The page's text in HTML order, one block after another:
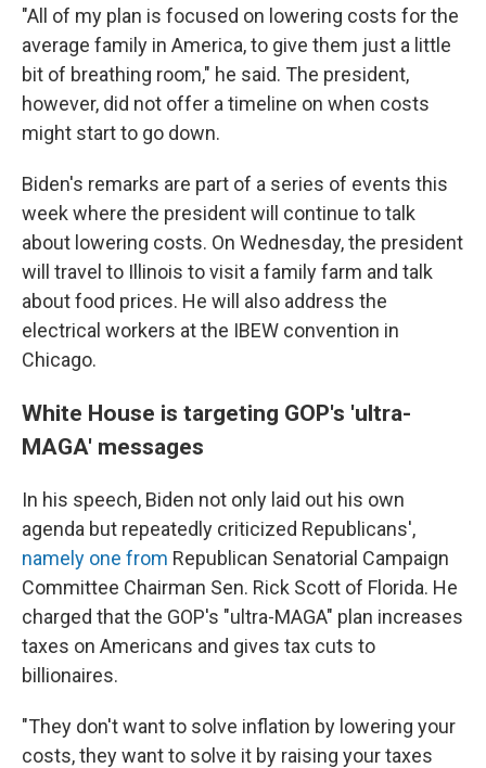
"All of my plan is focused on lowering costs for the
average family in America, to give them just a little
bit of breathing room," he said. The president,
however, did not offer a timeline on when costs
might start to go down.
Biden's remarks are part of a series of events this
week where the president will continue to talk
about lowering costs. On Wednesday, the president
will travel to Illinois to visit a family farm and talk
about food prices. He will also address the
electrical workers at the IBEW convention in
Chicago.
White House is targeting GOP's 'ultra-
MAGA' messages
In his speech, Biden not only laid out his own
agenda but repeatedly criticized Republicans',
namely one from Republican Senatorial Campaign
Committee Chairman Sen. Rick Scott of Florida. He
charged that the GOP's "ultra-MAGA" plan increases
taxes on Americans and gives tax cuts to
billionaires.
"They don't want to solve inflation by lowering your
costs, they want to solve it by raising your taxes